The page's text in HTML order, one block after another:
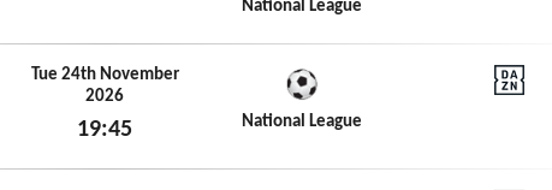
National League
Tue 24th November
2026
19:45 National League